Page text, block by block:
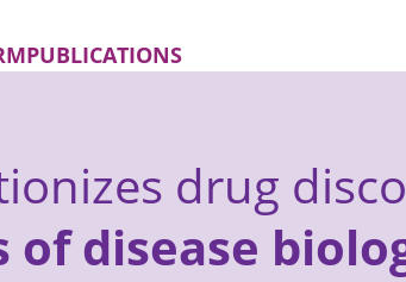
PUBLICATIONS
drug
of disease